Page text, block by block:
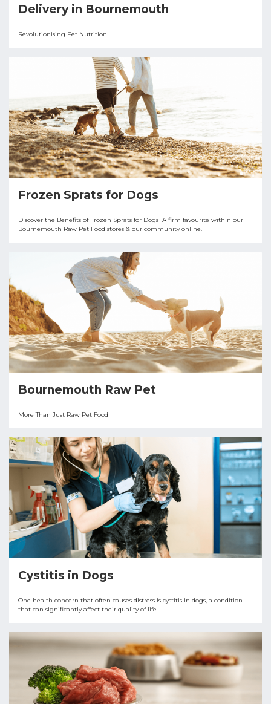
Delivery in Bournemouth
Revolutionising Pet Nutrition
Frozen Sprats for Dogs
Discover the Benefits of Frozen Sprats for Dogs A firm favourite within our
Bournemouth Raw Pet Food stores & our community online.
Bournemouth Raw Pet
More Than Just Raw Pet Food
Cystitis in Dogs
One health concern that often causes distress is cystitis in dogs, a condition
that can significantly affect their quality of life.